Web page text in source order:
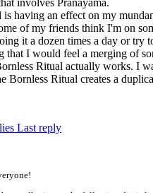
having an effect on my
of my friends think I'm on
it a dozen times a day or try
that I would feel a merging of
Ritual actually works. I
Bornless Ritual creates a
Last reply